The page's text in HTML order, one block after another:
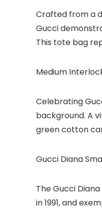
Crafted from a
Gucci
This tote bag
Medium
Celebrating
background. A
green cotton
Gucci Diana
The Gucci
in 1991, and